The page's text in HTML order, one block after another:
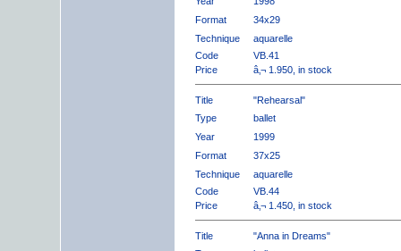
Format
34x29
Technique
aquarelle
Code
VB.41
Price
â‚¬ 1.950, in stock
Title
"Rehearsal"
Type
ballet
Year
1999
Format
37x25
Technique
aquarelle
Code
VB.44
Price
â‚¬ 1.450, in stock
Title
"Anna in Dreams"